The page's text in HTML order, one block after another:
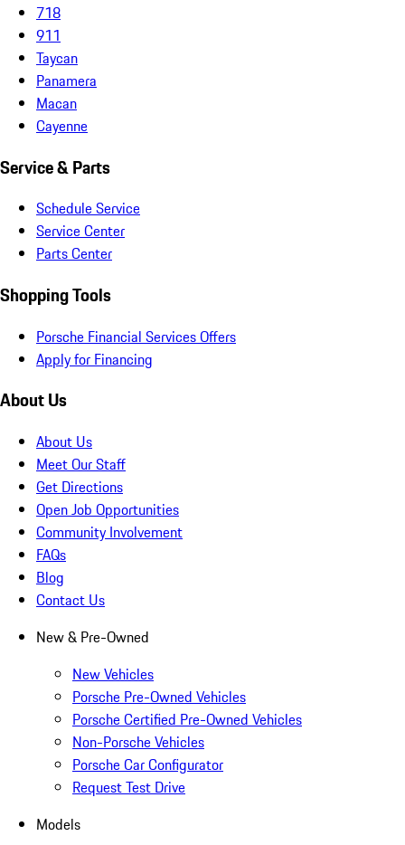
718
911
Taycan
Panamera
Macan
Cayenne
Service & Parts
Schedule Service
Service Center
Parts Center
Shopping Tools
Porsche Financial Services Offers
Apply for Financing
About Us
About Us
Meet Our Staff
Get Directions
Open Job Opportunities
Community Involvement
FAQs
Blog
Contact Us
New & Pre-Owned
New Vehicles
Porsche Pre-Owned Vehicles
Porsche Certified Pre-Owned Vehicles
Non-Porsche Vehicles
Porsche Car Configurator
Request Test Drive
Models